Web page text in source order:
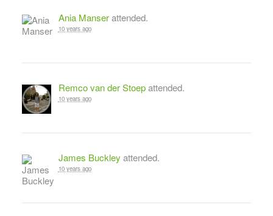
Ania Manserattended.
10 years ago
Remco van der Stoepattended.
10 years ago
James Buckley attended.
10 years ago